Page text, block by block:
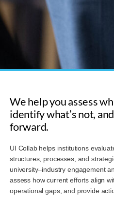
We help you assess
identify what’s not,
forward.
UI Collab helps institutions
structures, processes, and
university–industry engagement
assess how current efforts align
operational gaps, and provide